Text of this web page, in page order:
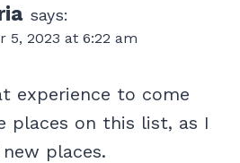
says:
5, 2023 at 6:22 am
experience to come
places on this list, as I
places.